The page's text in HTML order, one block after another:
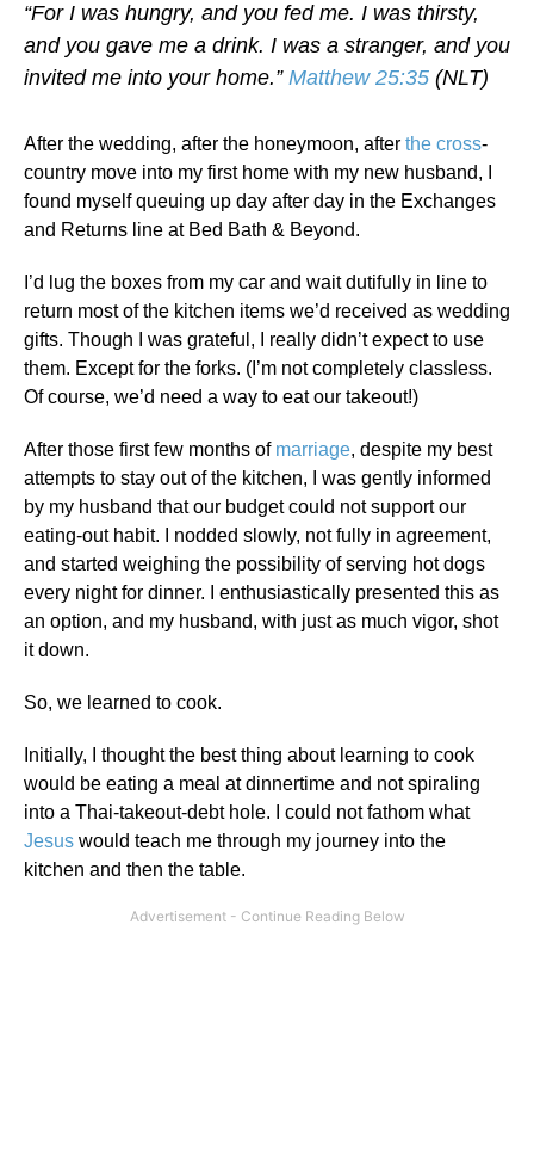
“For I was hungry, and you fed me. I was thirsty,
and you gave me a drink. I was a stranger, and you
invited me into your home.” Matthew 25:35 (NLT)
After the wedding, after the honeymoon, after the cross-
country move into my first home with my new husband, I
found myself queuing up day after day in the Exchanges
and Returns line at Bed Bath & Beyond.
I’d lug the boxes from my car and wait dutifully in line to
return most of the kitchen items we’d received as wedding
gifts. Though I was grateful, I really didn’t expect to use
them. Except for the forks. (I’m not completely classless.
Of course, we’d need a way to eat our takeout!)
After those first few months of marriage, despite my best
attempts to stay out of the kitchen, I was gently informed
by my husband that our budget could not support our
eating-out habit. I nodded slowly, not fully in agreement,
and started weighing the possibility of serving hot dogs
every night for dinner. I enthusiastically presented this as
an option, and my husband, with just as much vigor, shot
it down.
So, we learned to cook.
Initially, I thought the best thing about learning to cook
would be eating a meal at dinnertime and not spiraling
into a Thai-takeout-debt hole. I could not fathom what
Jesus would teach me through my journey into the
kitchen and then the table.